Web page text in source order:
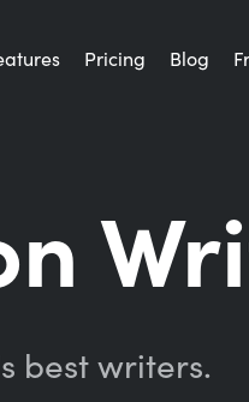
Pricing Blog
How
best writers.